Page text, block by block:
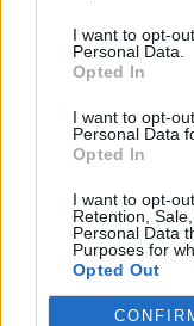
I want to opt-
Personal Data.
Opted In
I want to opt-
Personal Data
Opted In
I want to opt-
Retention,
Personal Data
Purposes for
Opted Out
Crispy Fried